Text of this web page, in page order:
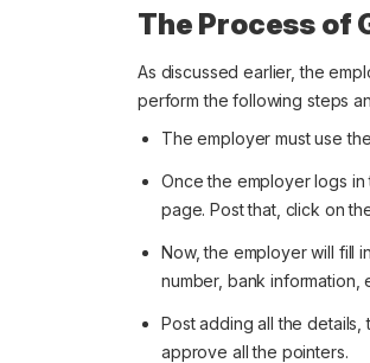
The Process of
As discussed earlier, the
perform the following steps
The employer must use
Once the employer logs
page. Post that, click on
Now, the employer will fill
number, bank information,
Post adding all the
approve all the pointers.